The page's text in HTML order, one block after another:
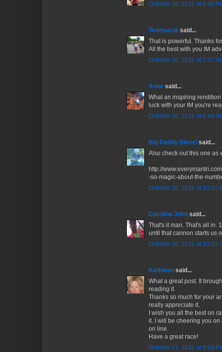
October 19, 2011 at 8:40
Teamarcia said...
That is powerful. Thanks
All the best with you IM
October 20, 2011 at 7:37
Anne said...
What an inspiring
luck with your IM you're
October 20, 2011 at 8:44
Big Daddy Diesel said...
Also check out this one as
http://
-so-magic-about-the-
October 20, 2011 at 10:22
Carolina John said...
That's it man. That's all in.
until that cannon starts us
October 20, 2011 at 10:33
Kathleen said...
What a great post. It
reading it.
Thanks so much for your
really appreciate it.
I wish you all the best on
it. I will be cheering you
on line.
Have a great race!
October 21, 2011 at 9:09